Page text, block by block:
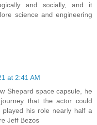
and socially, and it
science and engineering
at 2:41 AM
Shepard space capsule, he
that the actor could
played his role nearly half a
Jeff Bezos